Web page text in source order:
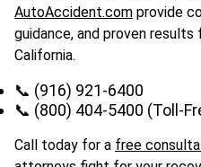
AutoAccident.com provide
guidance, and proven
California.
📞 (916) 921-6400
📞 (800) 404-5400 (Toll-
Call today for a free